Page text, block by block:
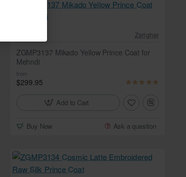
Zarighar
ZGMP3137 Mikado Yellow Prince Coat for
Mehndi
from
$299.95
Add to Cart
Buy Now Ask a question